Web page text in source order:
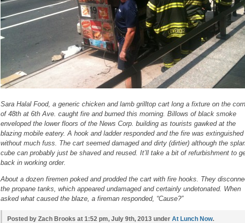
Sara Halal Food, a generic chicken and lamb grilltop cart long a fixture on the
of 48th at 6th Ave. caught fire and burned this morning. Billows of black smoke
enveloped the lower floors of the News Corp. building as tourists gawked at the
blazing mobile eatery. A hook and ladder responded and the fire was extinguished
without much fuss. The cart seemed damaged and dirty (dirtier) although the
cube can probably just be shaved and reused. It’ll take a bit of refurbishment to
back in working order.
About a dozen firemen poked and prodded the cart with fire hooks. They
the propane tanks, which appeared undamaged and certainly undetonated. When
asked what caused the blaze, a fireman responded, “Cause?”
Posted by Zach Brooks at 1:52 pm, July 9th, 2013 under At Lunch Now.